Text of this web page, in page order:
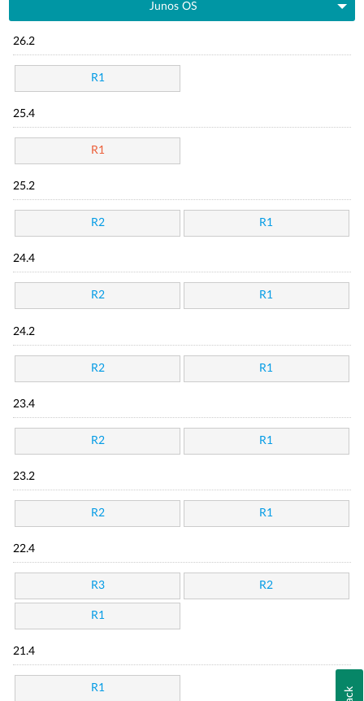
Junos OS
26.2
R1
25.4
R1
25.2
R2 R1
24.4
R2 R1
24.2
R2 R1
23.4
R2 R1
23.2
R2 R1
22.4
R3 R2
R1
21.4
R1